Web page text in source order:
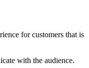
for customers that is
with the audience.